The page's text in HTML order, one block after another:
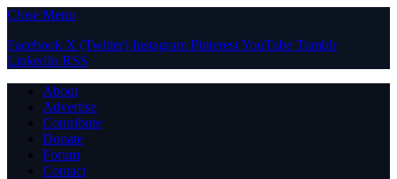
Close Menu
Facebook X (Twitter) Instagram PinterestYouTube Tumblr
LinkedIn RSS
About
Advertise
Contribute
Donate
Forum
Contact